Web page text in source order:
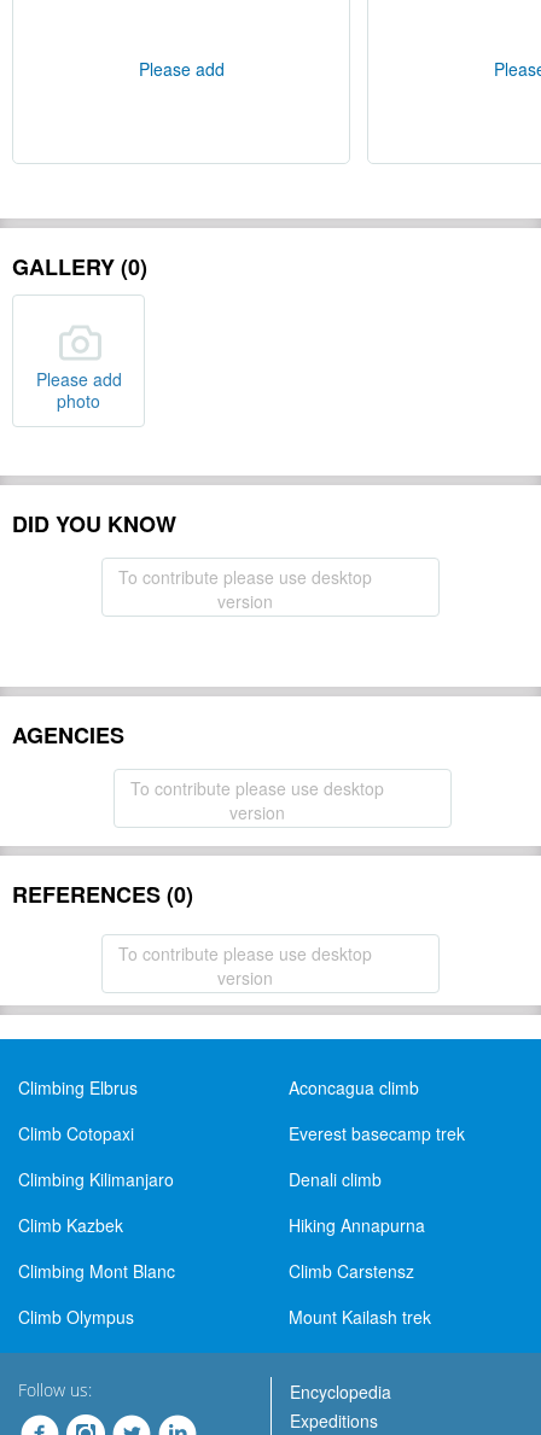
Please add
GALLERY (0)
Please add
photo
DID YOU KNOW
To contribute please use desktop
version
AGENCIES
To contribute please use desktop
version
REFERENCES (0)
To contribute please use desktop
version
Climbing Elbrus
Aconcagua climb
Climb Cotopaxi
Everest basecamp trek
Climbing Kilimanjaro
Denali climb
Climb Kazbek
Hiking Annapurna
Climbing Mont Blanc
Climb Carstensz
Climb Olympus
Mount Kailash trek
Follow us:
Encyclopedia
Expeditions